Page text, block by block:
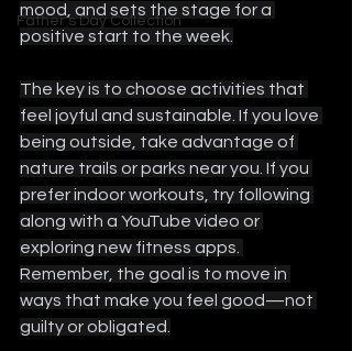
Father's Day Collection
mood, and sets the stage for a
positive start to the week.
The key is to choose activities that
feel joyful and sustainable. If you love
being outside, take advantage of
nature trails or parks near you. If you
prefer indoor workouts, try following
along with a YouTube video or
exploring new fitness apps.
Remember, the goal is to move in
ways that make you feel good—not
guilty or obligated.